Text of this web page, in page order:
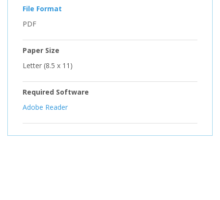
File Format
PDF
Paper Size
Letter (8.5 x 11)
Required Software
Adobe Reader